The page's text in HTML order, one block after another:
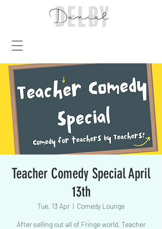
Teacher Comedy Special April
13th
Tue, 13 Apr
  |
Comedy Lounge
After selling out all of Fringe world, Teacher